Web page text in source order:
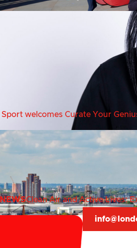
Sport welcomes Curate Your
Clean Air and Active Lives: